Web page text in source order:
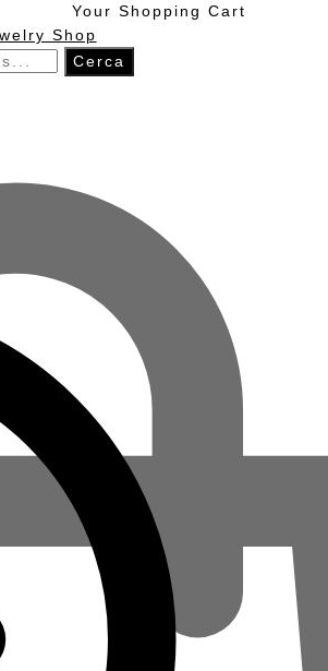
Skip
Skip
Your Shopping Cart
Cerca